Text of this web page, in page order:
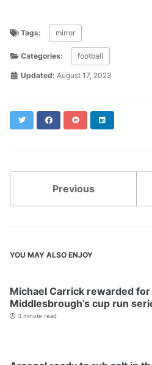
Tags: mirror
Categories: football
Updated: August 17, 2023
Twitter FacebookReddit
Previous
YOU MAY ALSO ENJOY
Michael Carrick rewarded
Middlesbrough’s cup run
3 minute read